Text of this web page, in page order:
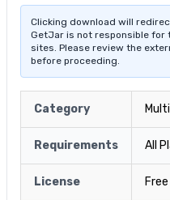
Clicking download will
GetJar is not responsible for
sites. Please review the
before proceeding.
Category
Requirements All
License Free